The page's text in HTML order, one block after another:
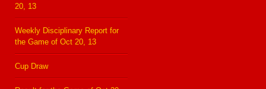
20, 13
Weekly Disciplinary Report for
the Game of Oct 20, 13
Cup Draw